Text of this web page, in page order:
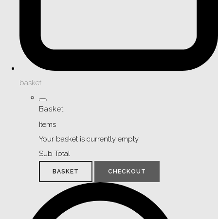
basket
Basket
Items
Your basket is currently empty
Sub Total
BASKET CHECKOUT